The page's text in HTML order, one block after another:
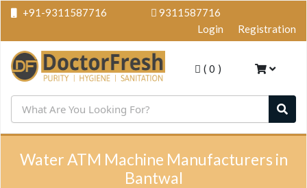
+91-9311587716
9311587716
Login
Registration
( 0 )
Water ATM Machine Manufacturers in
Bantwal